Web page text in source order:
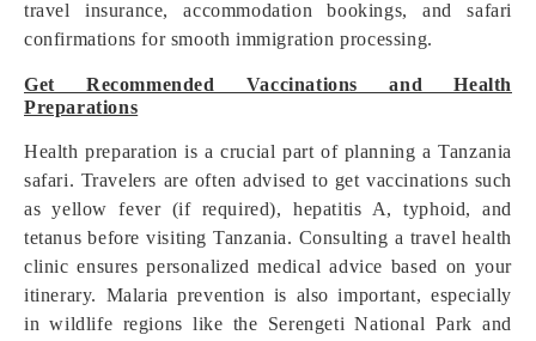
travel insurance, accommodation bookings, and safari
confirmations for smooth immigration processing.
Get Recommended Vaccinations and Health
Preparations
Health preparation is a crucial part of planning a Tanzania
safari. Travelers are often advised to get vaccinations such
as yellow fever (if required), hepatitis A, typhoid, and
tetanus before visiting Tanzania. Consulting a travel health
clinic ensures personalized medical advice based on your
itinerary. Malaria prevention is also important, especially
in wildlife regions like the Serengeti National Park and